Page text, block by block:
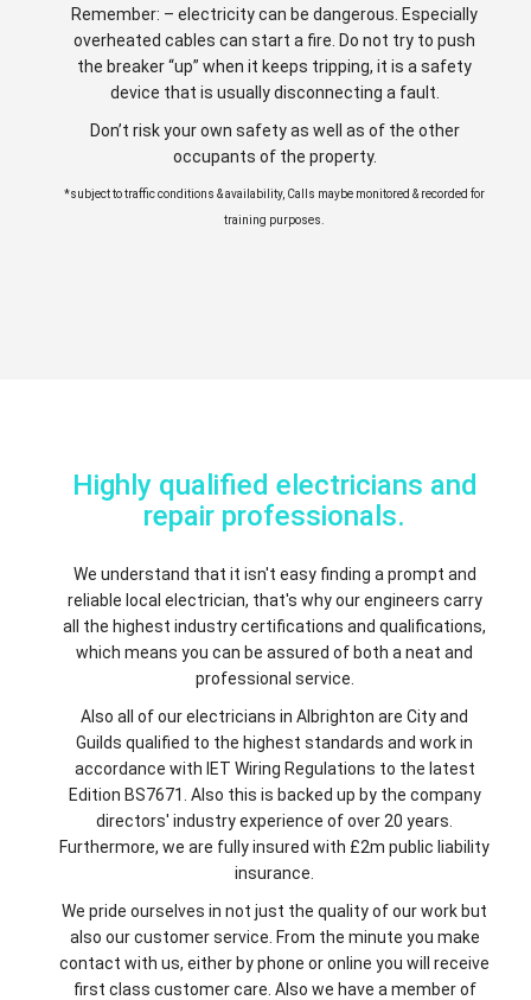
Remember: – electricity can be dangerous. Especially
overheated cables can start a fire. Do not try to push
the breaker “up” when it keeps tripping, it is a safety
device that is usually disconnecting a fault.
Don’t risk your own safety as well as of the other
occupants of the property.
*subject to traffic conditions & availability, Calls maybe monitored & recorded for
training purposes.
Highly qualified electricians and
repair professionals.
We understand that it isn't easy finding a prompt and
reliable local electrician, that's why our engineers carry
all the highest industry certifications and qualifications,
which means you can be assured of both a neat and
professional service.
Also all of our electricians in Albrighton are City and
Guilds qualified to the highest standards and work in
accordance with IET Wiring Regulations to the latest
Edition BS7671. Also this is backed up by the company
directors' industry experience of over 20 years.
Furthermore, we are fully insured with £2m public liability
insurance.
We pride ourselves in not just the quality of our work but
also our customer service. From the minute you make
contact with us, either by phone or online you will receive
first class customer care. Also we have a member of